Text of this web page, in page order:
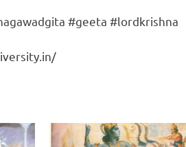
#geeta #lordkrishna